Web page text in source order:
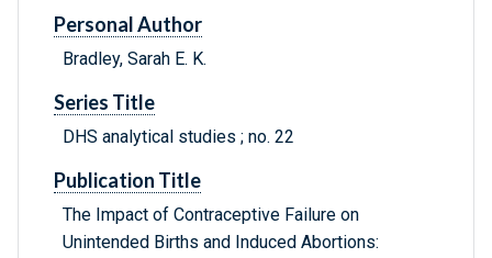
Personal Author
Bradley, Sarah E. K.
Series Title
DHS analytical studies ; no. 22
Publication Title
The Impact of Contraceptive Failure on
Unintended Births and Induced Abortions: